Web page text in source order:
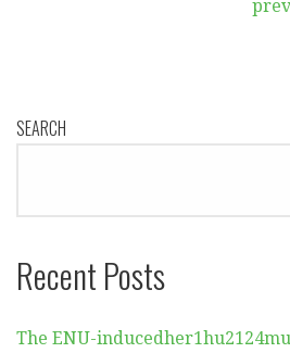
SEARCH
Recent Posts
The ENU-